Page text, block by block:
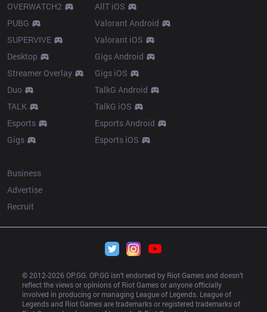
OVERWATCH2
PUBG
SUPERVIVE
Desktop
Streamer Overlay
Duo
TALK
Esports
Gigs
AllT iOS
Valorant Android
Valorant iOS
Gigs Android
Gigs iOS
TalkG Android
TalkG iOS
Esports Android
Esports iOS
Business
Advertise
Recruit
© 2012-2026 OP.GG. OP.GG isn’t endorsed by Riot Games and doesn’t
reflect the views or opinions of Riot Games or anyone officially
involved in producing or managing League of Legends. League of
Legends and Riot Games are trademarks or registered trademarks of